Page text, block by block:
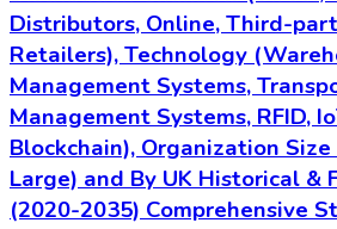
Distributors, Online, Third-
Retailers), Technology
Management Systems,
Management Systems, RFID,
Blockchain), Organization
Large) and By UK Historical &
(2020-2035) Comprehensive